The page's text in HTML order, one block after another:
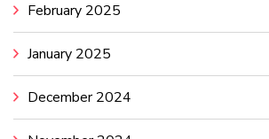
February 2025
January 2025
December 2024